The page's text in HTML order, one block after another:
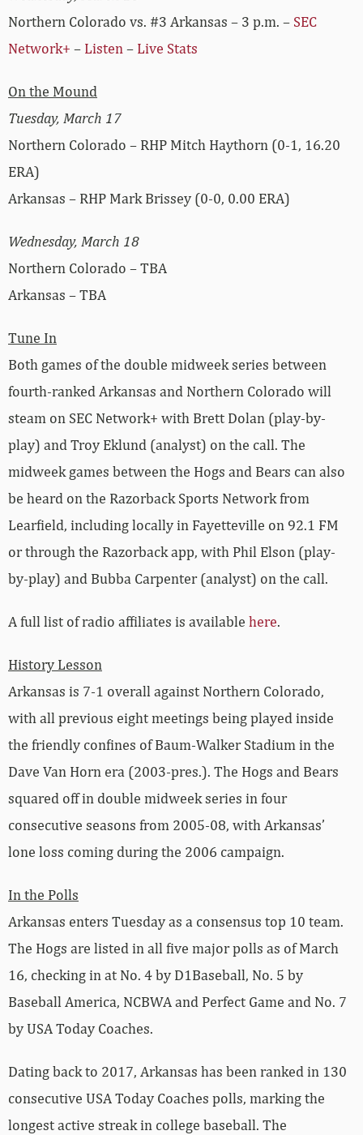
Northern Colorado vs. #3 Arkansas – 3 p.m. – SEC
Network+ – Listen– Live Stats
On the Mound
Tuesday, March 17
Northern Colorado – RHP Mitch Haythorn (0-1, 16.20
ERA)
Arkansas – RHP Mark Brissey (0-0, 0.00 ERA)
Wednesday, March 18
Northern Colorado – TBA
Arkansas – TBA
Tune In
Both games of the double midweek series between
fourth-ranked Arkansas and Northern Colorado will
steam on SEC Network+ with Brett Dolan (play-by-
play) and Troy Eklund (analyst) on the call. The
midweek games between the Hogs and Bears can also
be heard on the Razorback Sports Network from
Learfield, including locally in Fayetteville on 92.1 FM
or through the Razorback app, with Phil Elson (play-
by-play) and Bubba Carpenter (analyst) on the call.
A full list of radio affiliates is available here.
History Lesson
Arkansas is 7-1 overall against Northern Colorado,
with all previous eight meetings being played inside
the friendly confines of Baum-Walker Stadium in the
Dave Van Horn era (2003-pres.). The Hogs and Bears
squared off in double midweek series in four
consecutive seasons from 2005-08, with Arkansas’
lone loss coming during the 2006 campaign.
In the Polls
Arkansas enters Tuesday as a consensus top 10 team.
The Hogs are listed in all five major polls as of March
16, checking in at No. 4 by D1Baseball, No. 5 by
Baseball America, NCBWA and Perfect Game and No. 7
by USA Today Coaches.
Dating back to 2017, Arkansas has been ranked in 130
consecutive USA Today Coaches polls, marking the
longest active streak in college baseball. The